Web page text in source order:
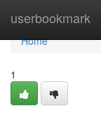
userbookmark
Home
Home
1